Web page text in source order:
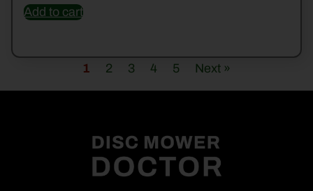
Add to cart
1 2 3 4 5 Next »